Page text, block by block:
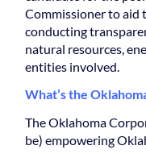
Commissioner to aid
conducting
natural resources,
entities involved.
What’s the
The Oklahoma
be) empowering